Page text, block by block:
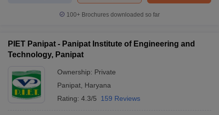
100+ Brochures downloaded so far
PIET Panipat - Panipat Institute of Engineering and
Technology, Panipat
Ownership: Private
Panipat Haryana
Rating: 4.3/5 159 Reviews